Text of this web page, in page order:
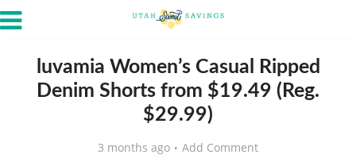
luvamia Women’s Casual Ripped
Denim Shorts from $19.49 (Reg.
$29.99)
3 months ago Add Comment